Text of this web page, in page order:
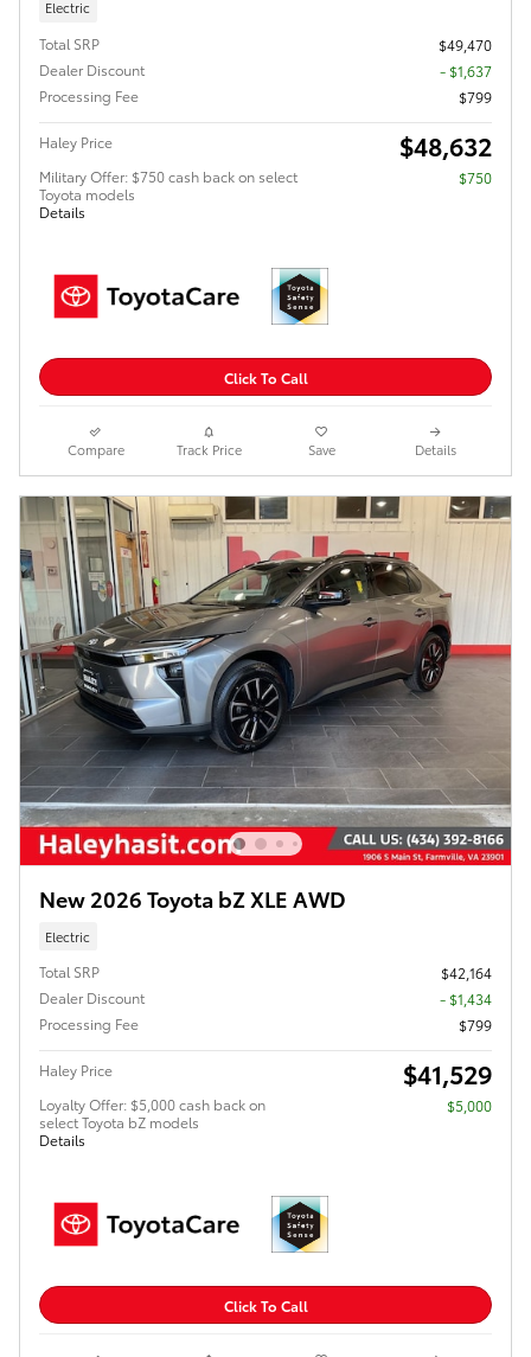
Electric
Total SRP
$49,470
Dealer Discount
- $1,637
Processing Fee
$799
Haley Price $48,632
Military Offer: $750 cash back on select
Toyota models
Details
$750
Click To Call
Compare Track Price Save Details
New 2026 Toyota bZ XLE AWD
Electric
Total SRP
$42,164
Dealer Discount
- $1,434
Processing Fee
$799
Haley Price $41,529
Loyalty Offer: $5,000 cash back on
select Toyota bZ models
Details
$5,000
Click To Call